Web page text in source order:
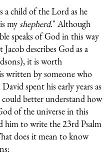
a child of the Lord as he
myshepherd." Although
speaks of God in this way
describes God as a
it is worth
written by someone who
spent his early years as
could better understand how
of the universe in this
him to write the 23rd Psalm
does it mean to know